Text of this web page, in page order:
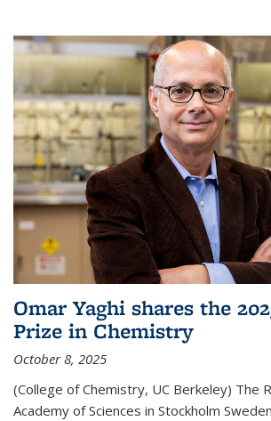
Omar Yaghi shares the
Prize in Chemistry
October 8, 2025
(College of Chemistry, UC Berkeley) The
Academy of Sciences in Stockholm